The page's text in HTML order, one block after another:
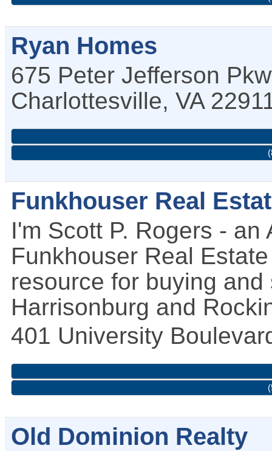
Ryan Homes
675 Peter Jefferson
Charlottesville, VA
Funkhouser Real
I'm Scott P. Rogers -
Funkhouser Real
resource for buying
Harrisonburg and
401 University
Old Dominion Realty